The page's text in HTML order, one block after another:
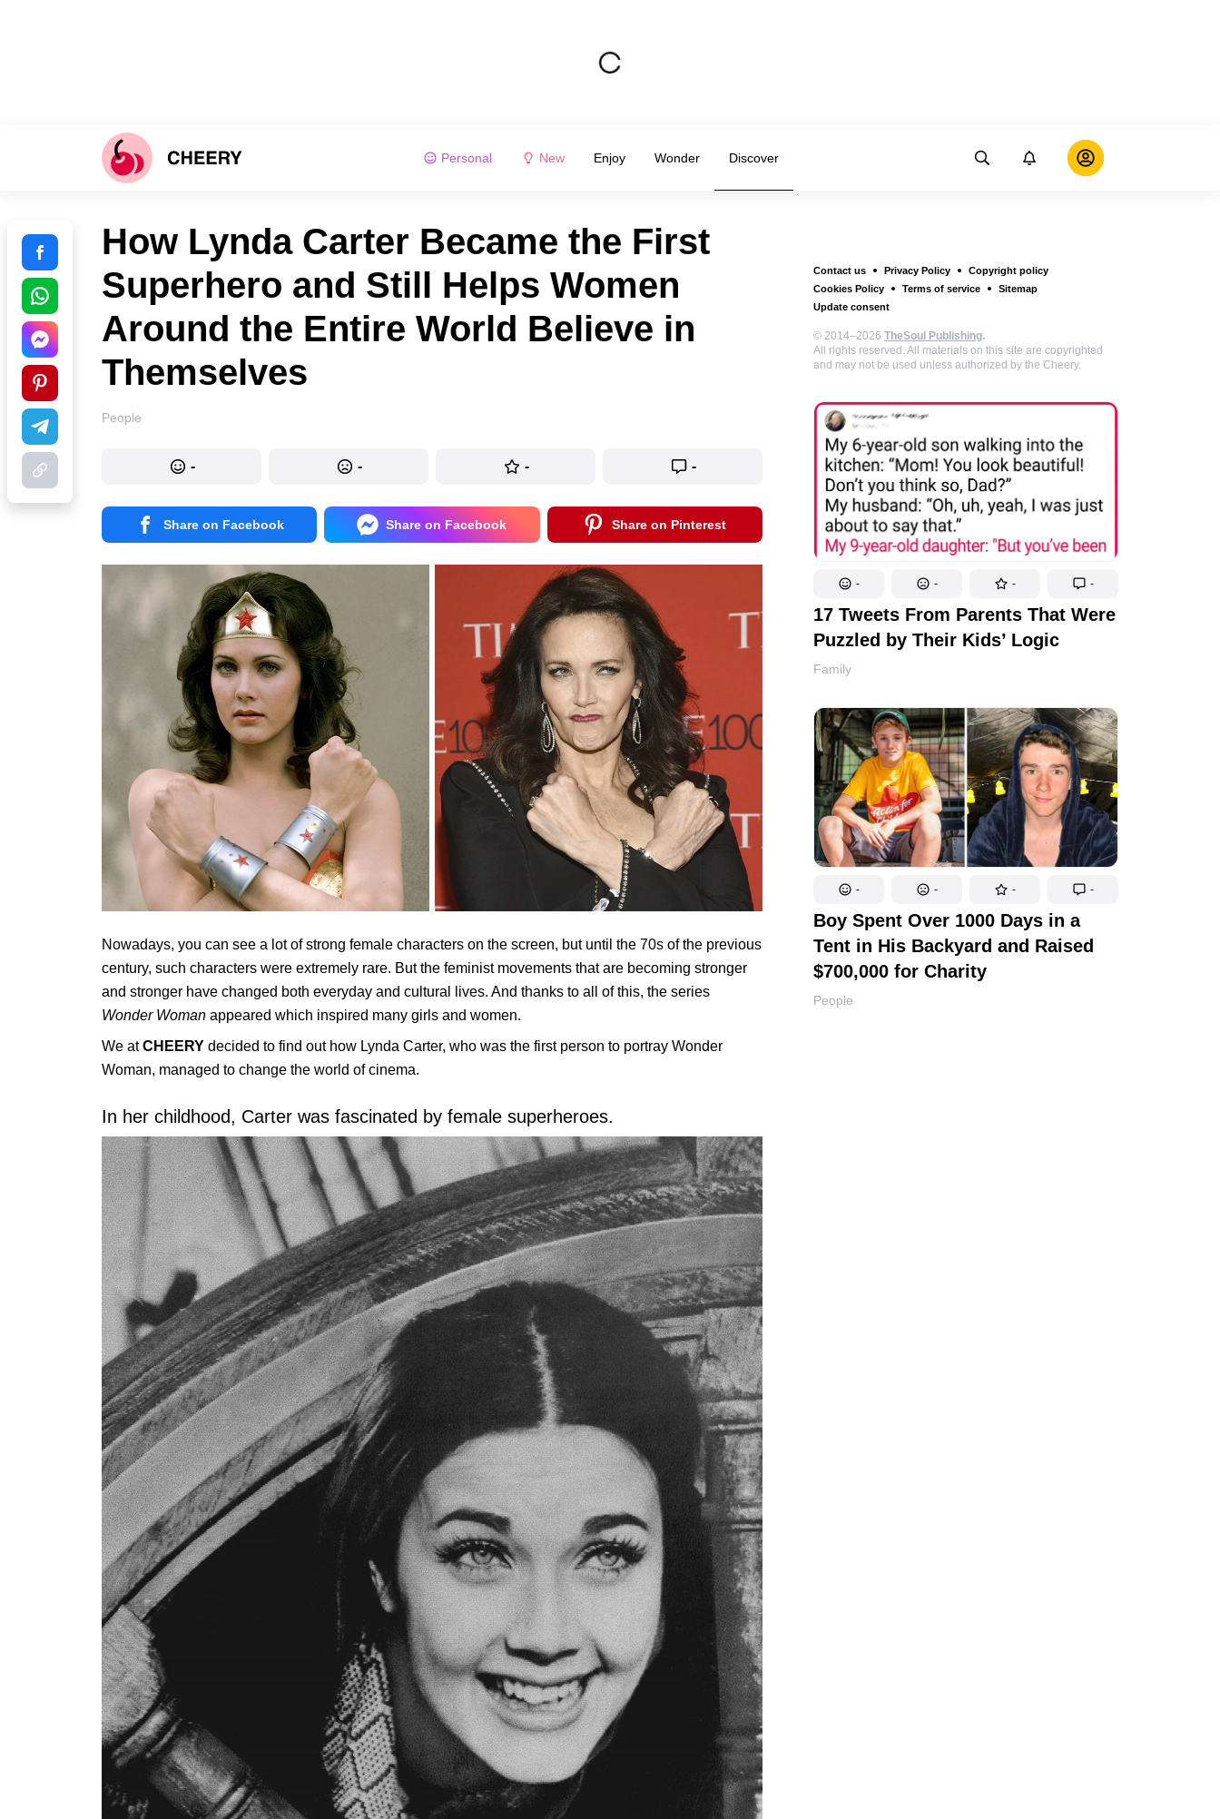
Personal New Enjoy Wonder Discover
Contact us Privacy Policy
Copyright policy
Cookies Policy
Terms of service
Sitemap
Update consent
© 2014–2026 TheSoul Publishing.
All rights reserved. All materials on this site are copyrighted
and may not be used unless authorized by the Cheery.
- - - -
17 Tweets From Parents That Were
Puzzled by Their Kids’ Logic
Family
- - - -
Boy Spent Over 1000 Days in a
Tent in His Backyard and Raised
$700,000 for Charity
People
How Lynda Carter Became the First
Superhero and Still Helps Women
Around the Entire World Believe in
Themselves
People
- - - -
Share on Facebook Share on Facebook Share on Pinterest
Nowadays, you can see a lot of strong female characters on the screen, but until the 70s of the previous
century, such characters were extremely rare. But the feminist movements that are becoming stronger
and stronger have changed both everyday and cultural lives. And thanks to all of this, the series
Wonder Woman appeared which inspired many girls and women.
We atCHEERY decided to find out how Lynda Carter, who was the first person to portray Wonder
Woman, managed to change the world of cinema.
In her childhood, Carter was fascinated by female superheroes.